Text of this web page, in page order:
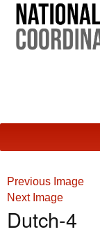
Previous Image
Next Image
Dutch-4